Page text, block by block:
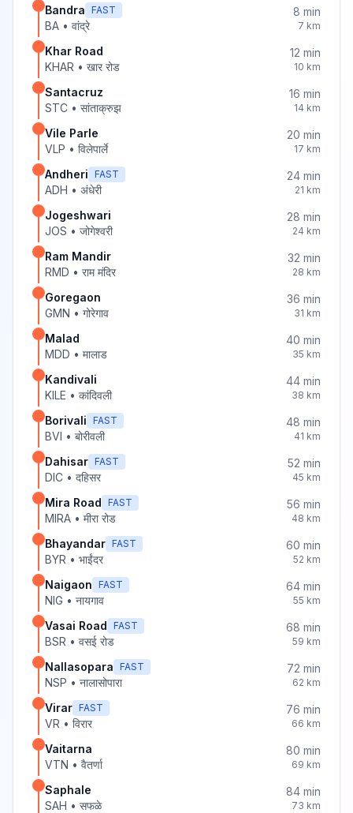
Bandra FAST
BA • वांद्रे
8 min
7 km
Khar Road
KHAR • खार रोड
12 min
10 km
Santacruz
STC • सांताक्रुझ
16 min
14 km
Vile Parle
VLP • विलेपार्ले
20 min
17 km
Andheri FAST
ADH • अंधेरी
24 min
21 km
Jogeshwari
JOS • जोगेश्वरी
28 min
24 km
Ram Mandir
RMD • राम मंदिर
32 min
28 km
Goregaon
GMN • गोरेगाव
36 min
31 km
Malad
MDD • मालाड
40 min
35 km
Kandivali
KILE • कांदिवली
44 min
38 km
Borivali FAST
BVI • बोरीवली
48 min
41 km
Dahisar FAST
DIC • दहिसर
52 min
45 km
Mira Road FAST
MIRA • मीरा रोड
56 min
48 km
Bhayandar FAST
BYR • भाईंदर
60 min
52 km
Naigaon FAST
NIG • नायगाव
64 min
55 km
Vasai Road FAST
BSR • वसई रोड
68 min
59 km
Nallasopara FAST
NSP • नालासोपारा
72 min
62 km
Virar FAST
VR • विरार
76 min
66 km
Vaitarna
VTN • वैतर्णा
80 min
69 km
Saphale
SAH • सफळे
84 min
73 km